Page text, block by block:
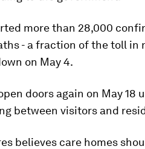
more than 28,000
- a fraction of the toll in
on May 4.
doors again on May 18
between visitors and
believes care homes